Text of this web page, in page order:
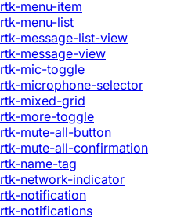
rtk-menu-item
rtk-menu-list
rtk-message-list-view
rtk-message-view
rtk-mic-toggle
rtk-microphone-selector
rtk-mixed-grid
rtk-more-toggle
rtk-mute-all-button
rtk-mute-all-confirmation
rtk-name-tag
rtk-network-indicator
rtk-notification
rtk-notifications